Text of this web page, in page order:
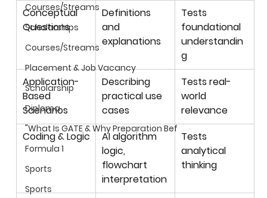
Courses/Streams
Scholarships
Courses/Streams
Placement & Job Vacancy
Scholarship
Diploma
"What Is GATE & Why Preparation Bef
Formula 1
Sports
Sports
Conceptual
Questions
Definitions
and
explanations
Tests
foundational
understandin
g
Application-
Based
Scenarios
Describing
practical use
cases
Tests real-
world
relevance
Coding & Logic
AI algorithm
logic,
flowchart
interpretation
Tests
analytical
thinking